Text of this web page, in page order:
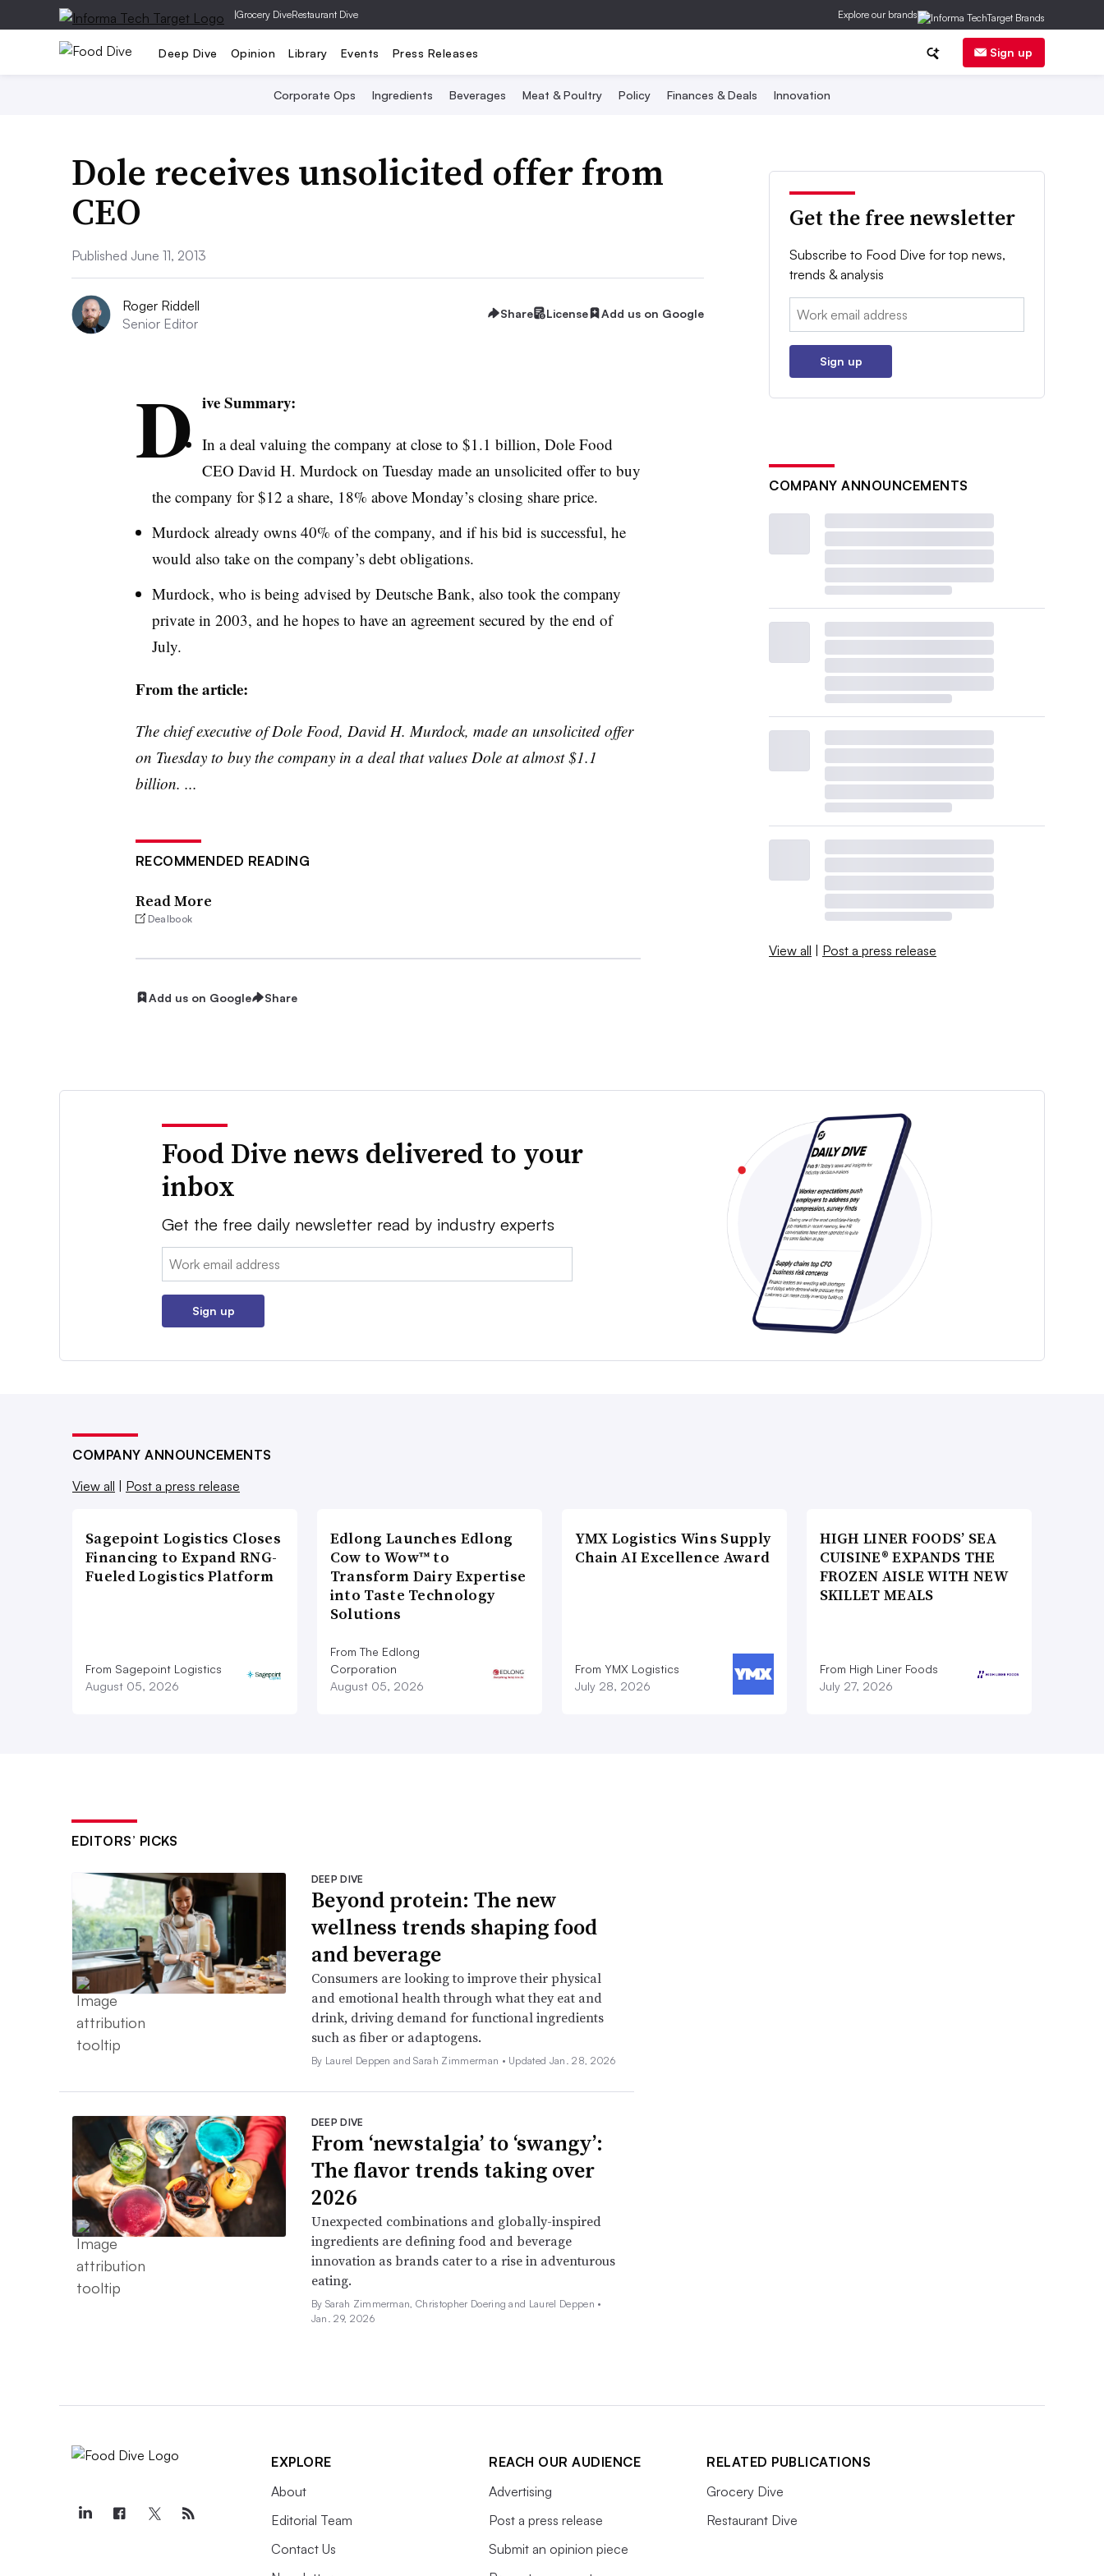
|Grocery DiveRestaurant Dive Explore our brands
Deep Dive Opinion Library Events Press Releases Sign up
Corporate Ops Ingredients Beverages Meat & Poultry Policy Finances & Deals Innovation
Dole receives unsolicited offer from
CEO
Published June 11, 2013
Roger Riddell
Senior Editor
Share License Add us on Google
D ive Summary:
In a deal valuing the company at close to $1.1 billion, Dole Food
CEO David H. Murdock on Tuesday made an unsolicited offer to buy
the company for $12 a share, 18% above Monday’s closing share price.
Murdock already owns 40% of the company, and if his bid is successful, he
would also take on the company’s debt obligations.
Murdock, who is being advised by Deutsche Bank, also took the company
private in 2003, and he hopes to have an agreement secured by the end of
July.
From the article:
The chief executive of Dole Food, David H. Murdock, made an unsolicited offer
on Tuesday to buy the company in a deal that values Dole at almost $1.1
billion. ...
RECOMMENDED READING
Read More
Dealbook
Add us on Google Share
Get the free newsletter
Subscribe to Food Dive for top news,
trends & analysis
Email:
Sign up
COMPANY ANNOUNCEMENTS
View all | Post a press release
Food Dive news delivered to your
inbox
Get the free daily newsletter read by industry experts
Email:
Sign up
COMPANY ANNOUNCEMENTS
View all
Post a press release
Sagepoint Logistics Closes
Financing to Expand RNG-
Fueled Logistics Platform
From Sagepoint Logistics
August 05, 2026
Edlong Launches Edlong
Cow to Wow™ to
Transform Dairy Expertise
into Taste Technology
Solutions
From The Edlong
Corporation
August 05, 2026
YMX Logistics Wins Supply
Chain AI Excellence Award
From YMX Logistics
July 28, 2026
HIGH LINER FOODS’ SEA
CUISINE® EXPANDS THE
FROZEN AISLE WITH NEW
SKILLET MEALS
From High Liner Foods
July 27, 2026
EDITORS’ PICKS
DEEP DIVE
Beyond protein: The new
wellness trends shaping food
and beverage
Consumers are looking to improve their physical
and emotional health through what they eat and
drink, driving demand for functional ingredients
such as fiber or adaptogens.
By Laurel Deppen and Sarah Zimmerman • Updated Jan. 28, 2026
DEEP DIVE
From ‘newstalgia’ to ‘swangy’:
The flavor trends taking over
2026
Unexpected combinations and globally-inspired
ingredients are defining food and beverage
innovation as brands cater to a rise in adventurous
eating.
By Sarah Zimmerman, Christopher Doering and Laurel Deppen •
Jan. 29, 2026
EXPLORE
About
Editorial Team
Contact Us
REACH OUR AUDIENCE
Advertising
Post a press release
Submit an opinion piece
RELATED PUBLICATIONS
Grocery Dive
Restaurant Dive